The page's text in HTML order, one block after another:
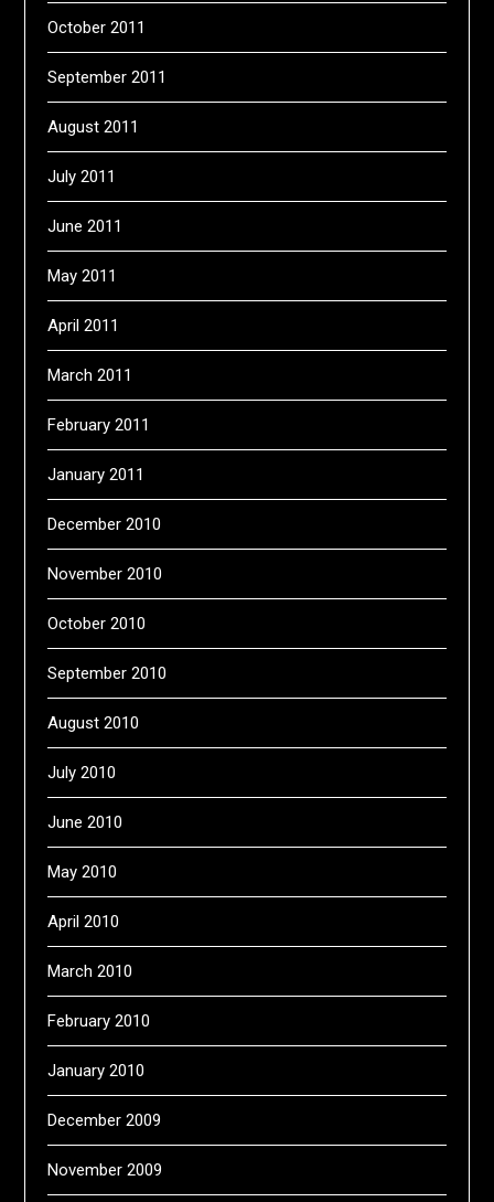
October 2011
September 2011
August 2011
July 2011
June 2011
May 2011
April 2011
March 2011
February 2011
January 2011
December 2010
November 2010
October 2010
September 2010
August 2010
July 2010
June 2010
May 2010
April 2010
March 2010
February 2010
January 2010
December 2009
November 2009